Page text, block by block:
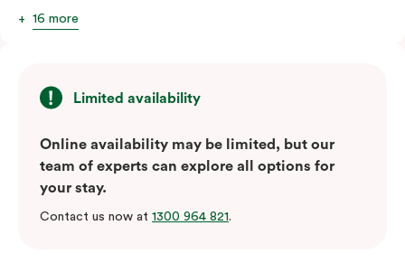
your stay in Sydney.
16 more
Limited availability
Online availability may be limited, but our
team of experts can explore all options for
your stay.
Contact us now at 1300 964 821.